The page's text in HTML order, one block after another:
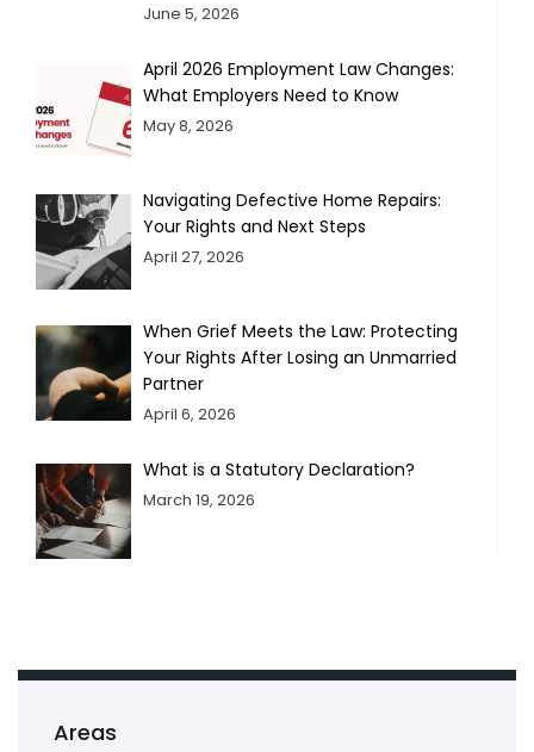
Areas
June 5, 2026
April 2026 Employment Law Changes:
What Employers Need to Know
May 8, 2026
Navigating Defective Home Repairs:
Your Rights and Next Steps
April 27, 2026
When Grief Meets the Law: Protecting
Your Rights After Losing an Unmarried
Partner
April 6, 2026
What is a Statutory Declaration?
March 19, 2026